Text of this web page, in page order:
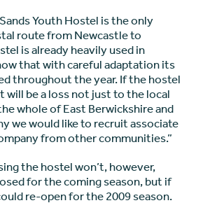
Youth Hostel is the only
route from Newcastle to
is already heavily used in
that with careful adaptation its
throughout the year. If the hostel
will be a loss not just to the local
whole of East Berwickshire and
we would like to recruit associate
from other communities.”
the hostel won’t, however,
for the coming season, but if
re-open for the 2009 season.